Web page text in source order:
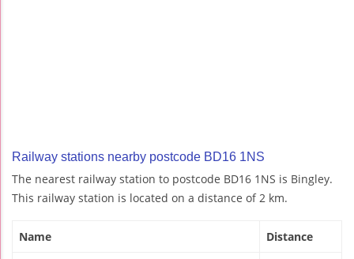
Railway stations nearby postcode BD16 1NS
The nearest railway station to postcode BD16 1NS is Bingley.
This railway station is located on a distance of 2 km.
Name Distance